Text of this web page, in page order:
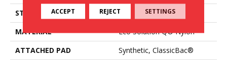
STYLE
Cut/Uncut
MATERIAL
Eco Solution Q® Nylon
ATTACHED PAD
Synthetic, ClassicBac®
ACCEPT REJECT SETTINGS